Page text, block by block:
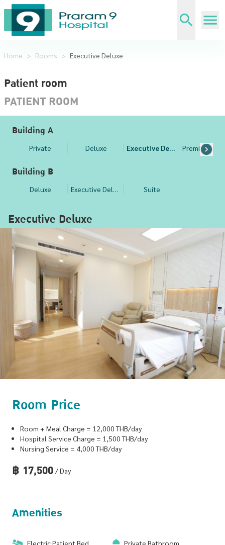
Home > Rooms > Executive Deluxe
Patient room
PATIENT ROOM
Building A
Private Deluxe Executive Deluxe
Building B
Deluxe Executive Deluxe Suite
Executive Deluxe
Room Price
Room + Meal Charge = 12,000 THB/day
Hospital Service Charge = 1,500 THB/day
Nursing Service = 4,000 THB/day
฿ 17,500 / Day
Amenities
Electric Patient Bed Private Bathroom